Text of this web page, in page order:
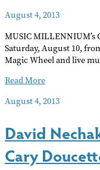
August 4, 2013
MUSIC MILLENNIUM’s
Saturday, August 10,
Magic Wheel and live
Short
arts
of
note
Aug
13
Read More
August 4, 2013
David
Cary